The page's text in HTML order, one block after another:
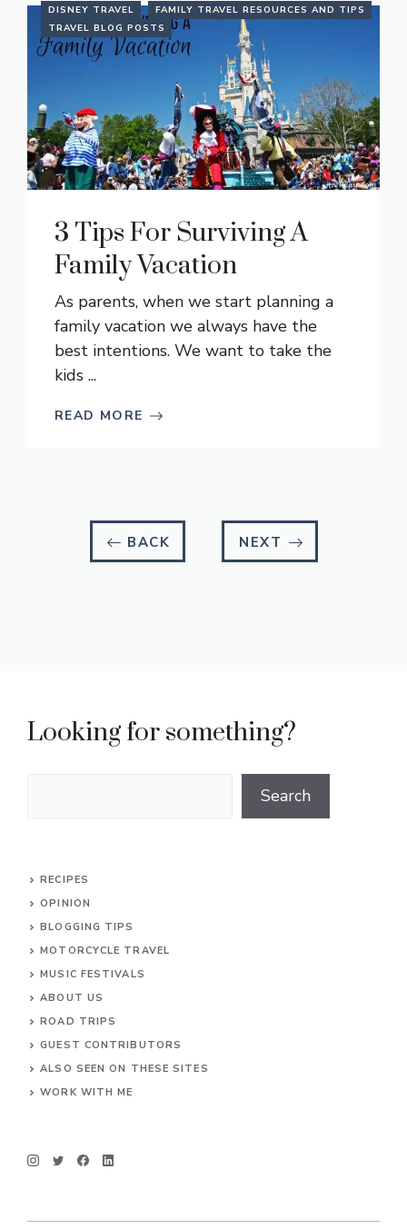
DISNEY TRAVEL
FAMILY TRAVEL RESOURCES AND TIPS
TRAVEL BLOG POSTS
3 Tips For Surviving A
Family Vacation
As parents, when we start planning a
family vacation we always have the
best intentions. We want to take the
kids ...
READ MORE
BACK NEXT
Looking for something?
Search
RECIPES
OPINION
BLOGGING TIPS
MOTORCYCLE TRAVEL
MUSIC FESTIVALS
ABOUT US
ROAD TRIPS
GUEST CONTRIBUTORS
ALSO SEEN ON THESE SITES
WORK WITH ME